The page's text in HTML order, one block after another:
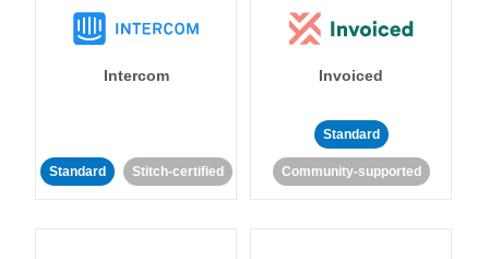
Intercom
Standard Stitch-certified
Invoiced
Standard
Community-supported